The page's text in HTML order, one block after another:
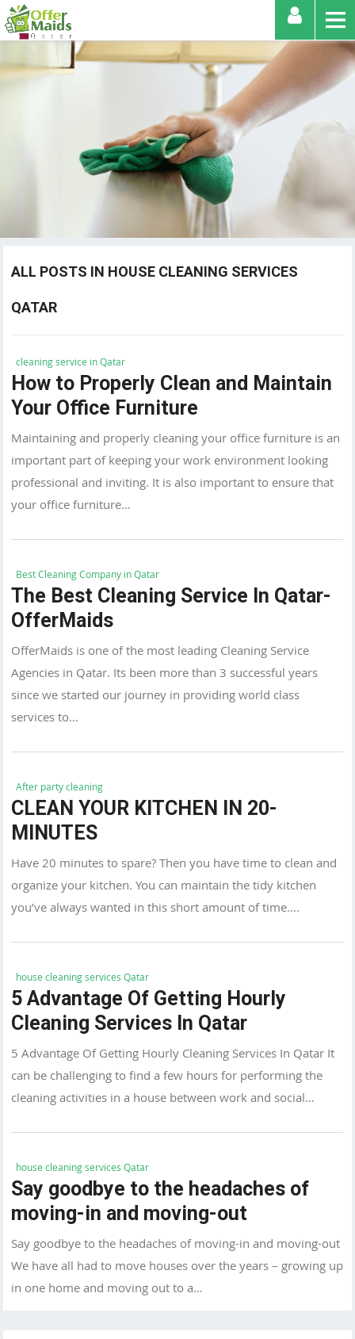
ALL POSTS IN HOUSE CLEANING SERVICES
QATAR
cleaning service in Qatar
How to Properly Clean and Maintain
Your Office Furniture
Maintaining and properly cleaning your office furniture is an
important part of keeping your work environment looking
professional and inviting. It is also important to ensure that
your office furniture…
Best Cleaning Company in Qatar
The Best Cleaning Service In Qatar-
OfferMaids
OfferMaids is one of the most leading Cleaning Service
Agencies in Qatar. Its been more than 3 successful years
since we started our journey in providing world class
services to…
After party cleaning
CLEAN YOUR KITCHEN IN 20-
MINUTES
Have 20 minutes to spare? Then you have time to clean and
organize your kitchen. You can maintain the tidy kitchen
you’ve always wanted in this short amount of time….
house cleaning services Qatar
5 Advantage Of Getting Hourly
Cleaning Services In Qatar
5 Advantage Of Getting Hourly Cleaning Services In Qatar It
can be challenging to find a few hours for performing the
cleaning activities in a house between work and social…
house cleaning services Qatar
Say goodbye to the headaches of
moving-in and moving-out
Say goodbye to the headaches of moving-in and moving-out
We have all had to move houses over the years – growing up
in one home and moving out to a…